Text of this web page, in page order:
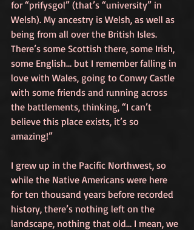
for “prifysgol” (that’s “university” in
Welsh). My ancestry is Welsh, as well as
being from all over the British Isles.
There’s some Scottish there, some Irish,
some English… but I remember falling in
love with Wales, going to Conwy Castle
with some friends and running across
the battlements, thinking, “I can’t
believe this place exists, it’s so
amazing!”
I grew up in the Pacific Northwest, so
while the Native Americans were here
for ten thousand years before recorded
history, there’s nothing left on the
landscape, nothing that old… I mean, we